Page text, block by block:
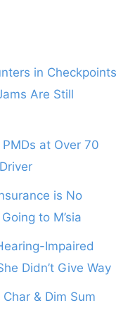
in Checkpoints
Are Still
at Over 70
is No
to M’sia
Impaired
Didn’t Give Way
& Dim Sum